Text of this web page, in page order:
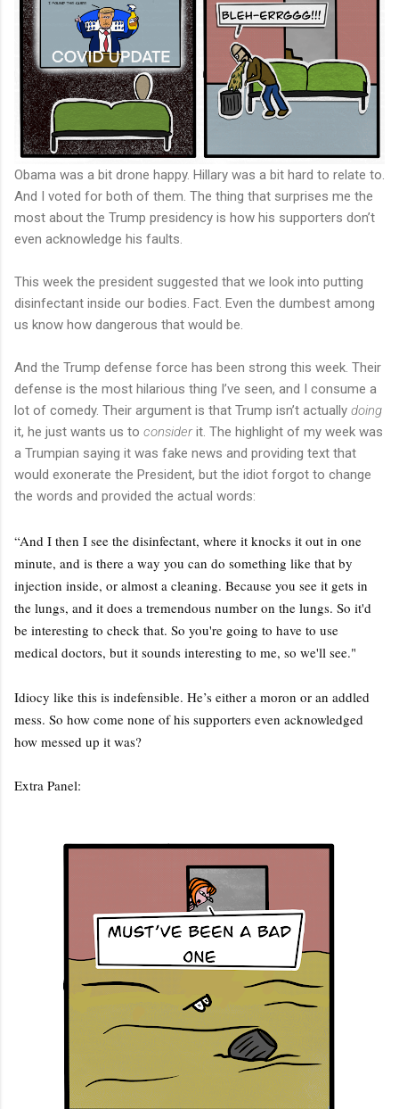
Obama was a bit drone happy. Hillary was a bit hard to relate to.
And I voted for both of them. The thing that surprises me the
most about the Trump presidency is how his supporters don’t
even acknowledge his faults.
This week the president suggested that we look into putting
disinfectant inside our bodies. Fact. Even the dumbest among
us know how dangerous that would be.
And the Trump defense force has been strong this week. Their
defense is the most hilarious thing I’ve seen, and I consume a
lot of comedy. Their argument is that Trump isn’t actually doing
it, he just wants us to considerit. The highlight of my week was
a Trumpian saying it was fake news and providing text that
would exonerate the President, but the idiot forgot to change
the words and provided the actual words:
“And I then I see the disinfectant, where it knocks it out in one
minute, and is there a way you can do something like that by
injection inside, or almost a cleaning. Because you see it gets in
the lungs, and it does a tremendous number on the lungs. So it'd
be interesting to check that. So you're going to have to use
medical doctors, but it sounds interesting to me, so we'll see."
Idiocy like this is indefensible. He’s either a moron or an addled
mess. So how come none of his supporters even acknowledged
how messed up it was?
Extra Panel: